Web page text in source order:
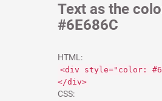
Text as the
#6E686C
HTML:
<div style="color:
</div>
CSS: